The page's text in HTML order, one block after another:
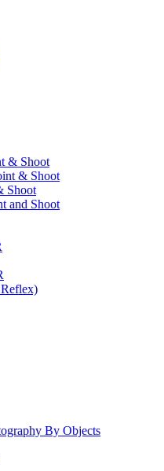
& Shoot
& Shoot
Shoot
and Shoot
By Objects